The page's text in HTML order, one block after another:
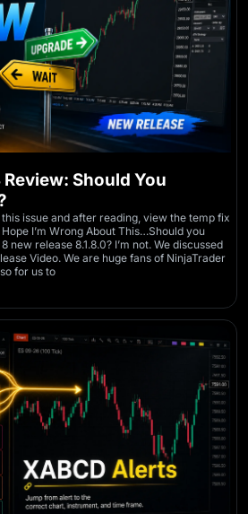
Should You
issue and after reading, view the temp fix
I’m Wrong About This…Should you
new release 8.1.8.0? I’m not. We discussed
Video. We are huge fans of NinjaTrader
for us to